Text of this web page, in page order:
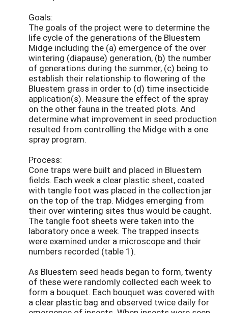
Goals:
The goals of the project were to determine the
life cycle of the generations of the Bluestem
Midge including the (a) emergence of the over
wintering (diapause) generation, (b) the number
of generations during the summer, (c) being to
establish their relationship to flowering of the
Bluestem grass in order to (d) time insecticide
application(s). Measure the effect of the spray
on the other fauna in the treated plots. And
determine what improvement in seed production
resulted from controlling the Midge with a one
spray program.
Process:
Cone traps were built and placed in Bluestem
fields. Each week a clear plastic sheet, coated
with tangle foot was placed in the collection jar
on the top of the trap. Midges emerging from
their over wintering sites thus would be caught.
The tangle foot sheets were taken into the
laboratory once a week. The trapped insects
were examined under a microscope and their
numbers recorded (table 1).
As Bluestem seed heads began to form, twenty
of these were randomly collected each week to
form a bouquet. Each bouquet was covered with
a clear plastic bag and observed twice daily for